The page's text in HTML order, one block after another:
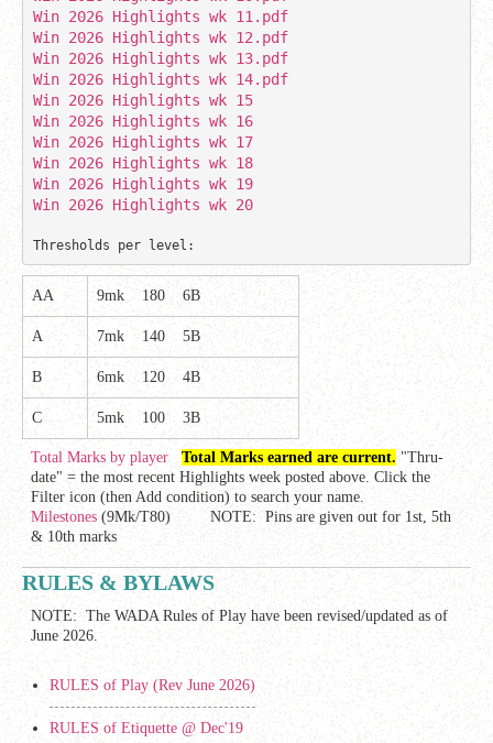
Win 2026 Highlights wk 11.pdf
Win 2026 Highlights wk 12.pdf
Win 2026 Highlights wk 14.pdf
Win 2026 Highlights wk 15
Win 2026 Highlights wk 16
Win 2026 Highlights wk 17
Win 2026 Highlights wk 18
Win 2026 Highlights wk 20
Thresholds per level:
AA 9mk 180 6B
A 7mk 140 5B
B 6mk 120 4B
C 5mk 100 3B
Total Marks by player Total Marks earned are current. "Thru-
date" = the most recent Highlights week posted above. Click the
Filter icon (then Add condition) to search your name.
Milestones (9Mk/T80) NOTE: Pins are given out for 1st, 5th
& 10th marks
RULES & BYLAWS
NOTE: The WADA Rules of Play have been revised/updated as of
June 2026.
RULES of Play (Rev June 2026)
RULES of Etiquette @ Dec'19